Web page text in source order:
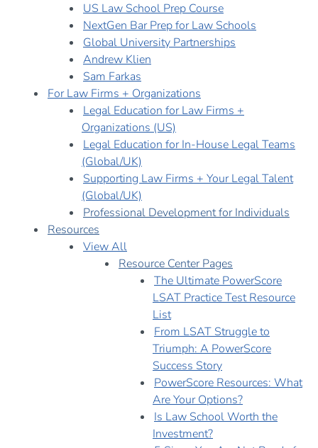
US Law School Prep Course
NextGen Bar Prep for Law Schools
Global University Partnerships
Andrew Klien
Sam Farkas
For Law Firms + Organizations
Legal Education for Law Firms +
Organizations (US)
Legal Education for In-House Legal Teams
(Global/UK)
Supporting Law Firms + Your Legal Talent
(Global/UK)
Professional Development for Individuals
Resources
View All
Resource Center Pages
The Ultimate PowerScore
LSAT Practice Test Resource
List
From LSAT Struggle to
Triumph: A PowerScore
Success Story
PowerScore Resources: What
Are Your Options?
Is Law School Worth the
Investment?